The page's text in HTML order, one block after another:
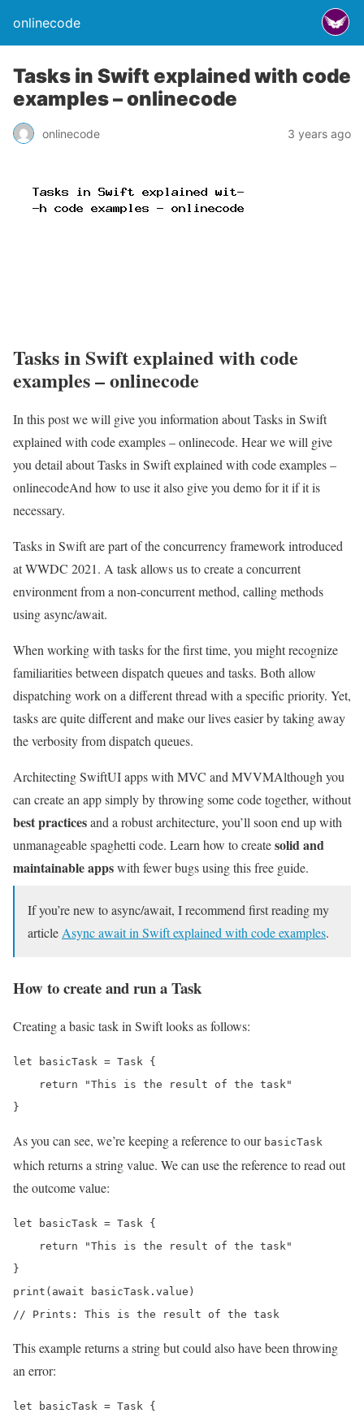
onlinecode
Tasks in Swift explained with code
examples – onlinecode
onlinecode 3 years ago
Tasks in Swift explained with code
examples – onlinecode
In this post we will give you information about Tasks in Swift
explained with code examples – onlinecode. Hear we will give
you detail about Tasks in Swift explained with code examples –
onlinecodeAnd how to use it also give you demo for it if it is
necessary.
Tasks in Swift are part of the concurrency framework introduced
at WWDC 2021. A task allows us to create a concurrent
environment from a non-concurrent method, calling methods
using async/await.
When working with tasks for the first time, you might recognize
familiarities between dispatch queues and tasks. Both allow
dispatching work on a different thread with a specific priority. Yet,
tasks are quite different and make our lives easier by taking away
the verbosity from dispatch queues.
Architecting SwiftUI apps with MVC and MVVMAlthough you
can create an app simply by throwing some code together, without
best practicesand a robust architecture, you’ll soon end up with
unmanageable spaghetti code. Learn how to createsolid and
maintainable appswith fewer bugs using this free guide.
If you’re new to async/await, I recommend first reading my
article Async await in Swift explained with code examples.
How to create and run a Task
Creating a basic task in Swift looks as follows:
let basicTask = Task {
    return "This is the result of the task"
}
As you can see, we’re keeping a reference to our basicTask
which returns a string value. We can use the reference to read out
the outcome value:
let basicTask = Task {
    return "This is the result of the task"
}
print(await basicTask.value)
// Prints: This is the result of the task
This example returns a string but could also have been throwing
an error:
let basicTask = Task {